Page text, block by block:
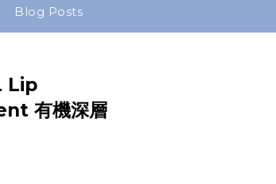
Blog Posts
Lip
有機深層